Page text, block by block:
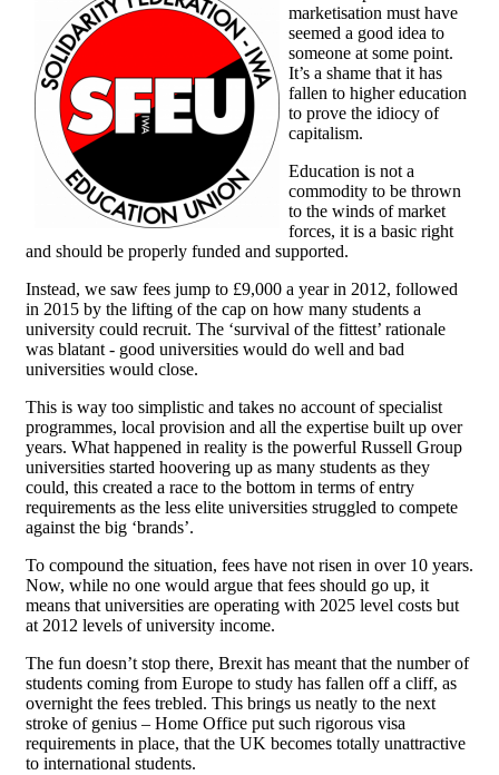
marketisation must have
seemed a good idea to
someone at some point.
It’s a shame that it has
fallen to higher education
to prove the idiocy of
capitalism.
Education is not a
commodity to be thrown
to the winds of market
forces, it is a basic right
and should be properly funded and supported.
Instead, we saw fees jump to £9,000 a year in 2012, followed
in 2015 by the lifting of the cap on how many students a
university could recruit. The ‘survival of the fittest’ rationale
was blatant - good universities would do well and bad
universities would close.
This is way too simplistic and takes no account of specialist
programmes, local provision and all the expertise built up over
years. What happened in reality is the powerful Russell Group
universities started hoovering up as many students as they
could, this created a race to the bottom in terms of entry
requirements as the less elite universities struggled to compete
against the big ‘brands’.
To compound the situation, fees have not risen in over 10 years.
Now, while no one would argue that fees should go up, it
means that universities are operating with 2025 level costs but
at 2012 levels of university income.
The fun doesn’t stop there, Brexit has meant that the number of
students coming from Europe to study has fallen off a cliff, as
overnight the fees trebled. This brings us neatly to the next
stroke of genius – Home Office put such rigorous visa
requirements in place, that the UK becomes totally unattractive
to international students.